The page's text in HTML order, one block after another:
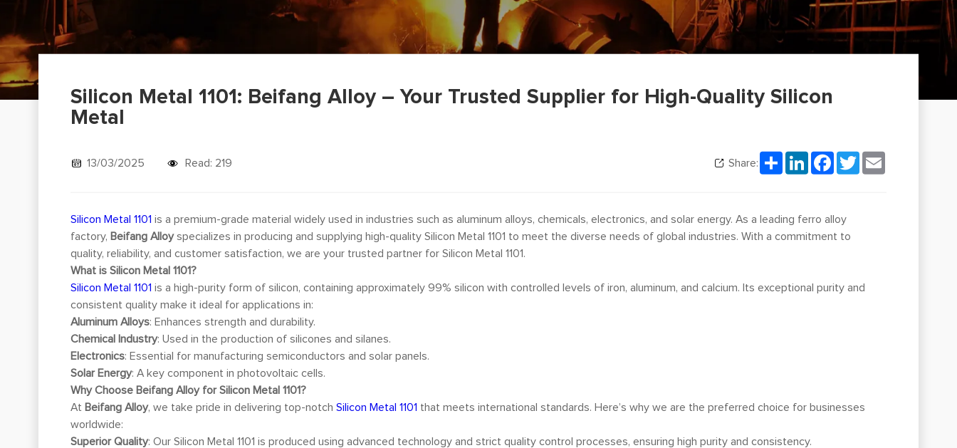
Silicon Metal 1101: Beifang Alloy – Your Trusted Supplier for High-Quality Silicon
Metal
13/03/2025 Read: 219 Share: ShareLinkedInFacebook
Twitter
Silicon Metal 1101 is a premium-grade material widely used in industries such as aluminum alloys, chemicals, electronics, and solar energy. As a leading ferro alloy
factory, Beifang Alloyspecializes in producing and supplying high-quality Silicon Metal 1101 to meet the diverse needs of global industries. With a commitment to
quality, reliability, and customer satisfaction, we are your trusted partner for Silicon Metal 1101.
What is Silicon Metal 1101?
Silicon Metal 1101 is a high-purity form of silicon, containing approximately 99% silicon with controlled levels of iron, aluminum, and calcium. Its exceptional purity and
consistent quality make it ideal for applications in:
Aluminum Alloys: Enhances strength and durability.
Chemical Industry: Used in the production of silicones and silanes.
Electronics: Essential for manufacturing semiconductors and solar panels.
Solar Energy: A key component in photovoltaic cells.
Why Choose Beifang Alloy for Silicon Metal 1101?
At Beifang Alloy, we take pride in delivering top-notchSilicon Metal 1101 that meets international standards. Here’s why we are the preferred choice for businesses
worldwide:
Superior Quality: Our Silicon Metal 1101 is produced using advanced technology and strict quality control processes, ensuring high purity and consistency.